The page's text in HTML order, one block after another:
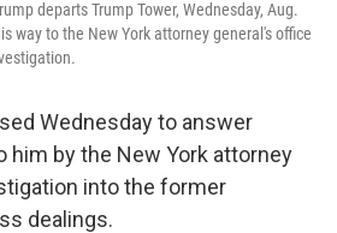
departs Trump Tower, Wednesday, Aug.
way to the New York attorney general's office
Wednesday to answer
him by the New York attorney
into the former
dealings.